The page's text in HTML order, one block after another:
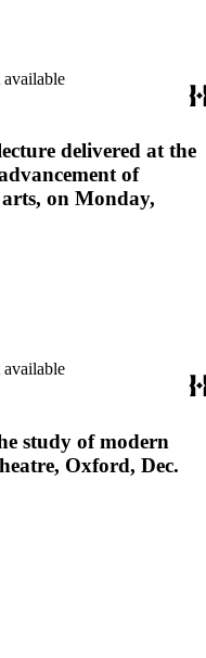
delivered at the
of
on Monday,
study of modern
Oxford, Dec.